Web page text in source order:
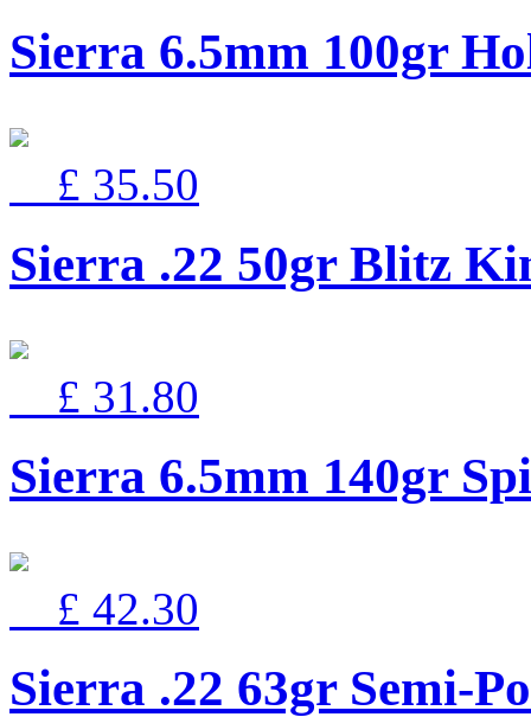
Sierra 6.5mm 100gr
£ 35.50
Sierra .22 50gr Blitz
£ 31.80
Sierra 6.5mm 140gr
£ 42.30
Sierra .22 63gr Semi-